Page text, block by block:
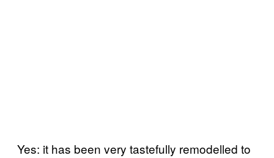
Yes: it has been very tastefully remodelled to